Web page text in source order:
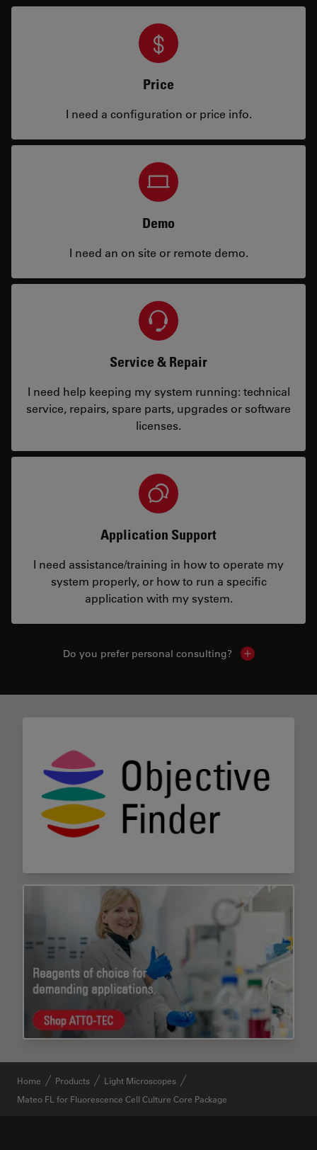
Price
I need a configuration or price info.
Demo
I need an on site or remote demo.
Service & Repair
I need help keeping my system running: technical
service, repairs, spare parts, upgrades or software
licenses.
Application Support
I need assistance/training in how to operate my
system properly, or how to run a specific
application with my system.
Do you prefer personal consulting? Show local
Home Products
Light Microscopes
Mateo FL for Fluorescence Cell Culture Core Package